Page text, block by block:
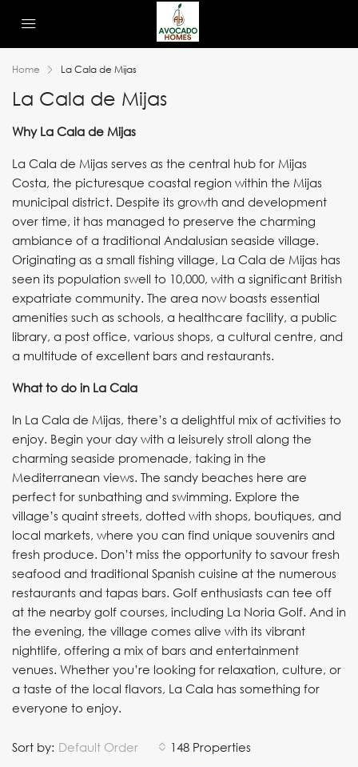
Home La Cala de Mijas
La Cala de Mijas
Why La Cala de Mijas
La Cala de Mijas serves as the central hub for Mijas
Costa, the picturesque coastal region within the Mijas
municipal district. Despite its growth and development
over time, it has managed to preserve the charming
ambiance of a traditional Andalusian seaside village.
Originating as a small fishing village, La Cala de Mijas has
seen its population swell to 10,000, with a significant British
expatriate community. The area now boasts essential
amenities such as schools, a healthcare facility, a public
library, a post office, various shops, a cultural centre, and
a multitude of excellent bars and restaurants.
What to do in La Cala
In La Cala de Mijas, there’s a delightful mix of activities to
enjoy. Begin your day with a leisurely stroll along the
charming seaside promenade, taking in the
Mediterranean views. The sandy beaches here are
perfect for sunbathing and swimming. Explore the
village’s quaint streets, dotted with shops, boutiques, and
local markets, where you can find unique souvenirs and
fresh produce. Don’t miss the opportunity to savour fresh
seafood and traditional Spanish cuisine at the numerous
restaurants and tapas bars. Golf enthusiasts can tee off
at the nearby golf courses, including La Noria Golf. And in
the evening, the village comes alive with its vibrant
nightlife, offering a mix of bars and entertainment
venues. Whether you’re looking for relaxation, culture, or
a taste of the local flavors, La Cala has something for
everyone to enjoy.
148 Properties
Sort by: Default Order